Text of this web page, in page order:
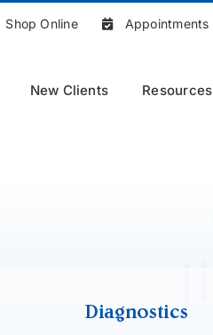
Shop Online Appointments
New Clients Resources
Diagnostics